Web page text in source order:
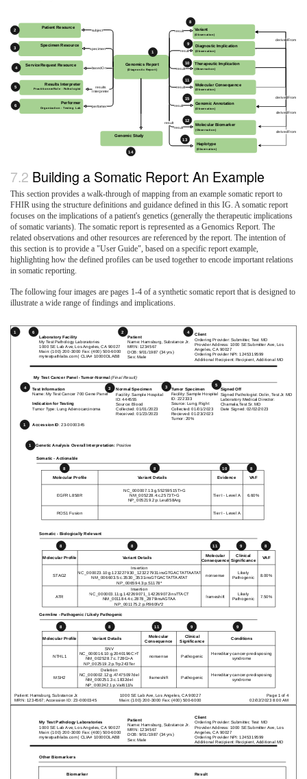
Building a Somatic Report: An Example
This section provides a walk-through of mapping from an example somatic report to
FHIR using the structure definitions and guidance defined in this IG. A somatic report
focuses on the implications of a patient's genetics (generally the therapeutic implications
of somatic variants). The somatic report is represented as a Genomics Report. The
related observations and other resources are referenced by the report. The intention of
this section is to provide a "User Guide", based on a specific report example,
highlighting how the defined profiles can be used together to encode important relations
in somatic reporting.
The following four images are pages 1-4 of a synthetic somatic report that is designed to
illustrate a wide range of findings and implications.